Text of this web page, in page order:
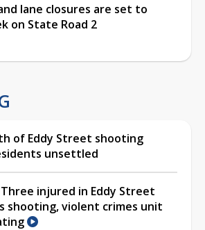
lane closures are set to
on State Road 2
of Eddy Street shooting
unsettled
Three injured in Eddy Street
shooting, violent crimes unit